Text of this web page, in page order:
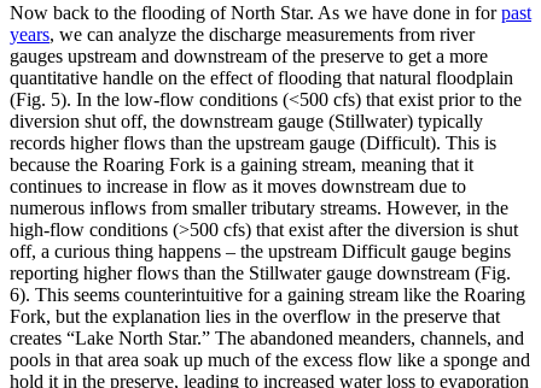
Now back to the flooding of North Star. As we have done in forpast
years, we can analyze the discharge measurements from river
gauges upstream and downstream of the preserve to get a more
quantitative handle on the effect of flooding that natural floodplain
(Fig. 5). In the low-flow conditions (<500 cfs) that exist prior to the
diversion shut off, the downstream gauge (Stillwater) typically
records higher flows than the upstream gauge (Difficult). This is
because the Roaring Fork is a gaining stream, meaning that it
continues to increase in flow as it moves downstream due to
numerous inflows from smaller tributary streams. However, in the
high-flow conditions (>500 cfs) that exist after the diversion is shut
off, a curious thing happens – the upstream Difficult gauge begins
reporting higher flows than the Stillwater gauge downstream (Fig.
6). This seems counterintuitive for a gaining stream like the Roaring
Fork, but the explanation lies in the overflow in the preserve that
creates “Lake North Star.” The abandoned meanders, channels, and
pools in that area soak up much of the excess flow like a sponge and
hold it in the preserve, leading to increased water loss to evaporation